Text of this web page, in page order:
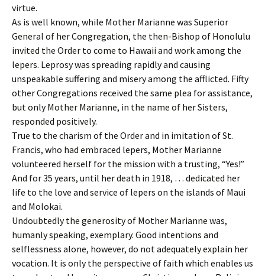
virtue.
As is well known, while Mother Marianne was Superior
General of her Congregation, the then-Bishop of Honolulu
invited the Order to come to Hawaii and work among the
lepers. Leprosy was spreading rapidly and causing
unspeakable suffering and misery among the afflicted. Fifty
other Congregations received the same plea for assistance,
but only Mother Marianne, in the name of her Sisters,
responded positively.
True to the charism of the Order and in imitation of St.
Francis, who had embraced lepers, Mother Marianne
volunteered herself for the mission with a trusting, “Yes!”
And for 35 years, until her death in 1918, … dedicated her
life to the love and service of lepers on the islands of Maui
and Molokai.
Undoubtedly the generosity of Mother Marianne was,
humanly speaking, exemplary. Good intentions and
selflessness alone, however, do not adequately explain her
vocation. It is only the perspective of faith which enables us